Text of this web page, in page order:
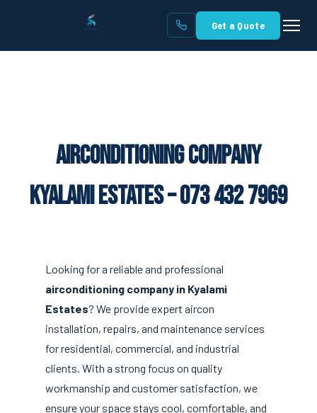
Get a Quote
Airconditioning Company
Kyalami Estates – 073 432 7969
Looking for a reliable and professional
airconditioning company in Kyalami
Estates? We provide expert aircon
installation, repairs, and maintenance services
for residential, commercial, and industrial
clients. With a strong focus on quality
workmanship and customer satisfaction, we
ensure your space stays cool, comfortable, and